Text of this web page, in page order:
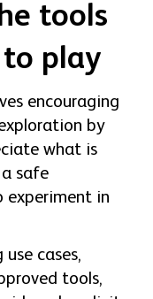
tools
to play
encouraging
by
what is
safe
experiment in
cases,
tools,